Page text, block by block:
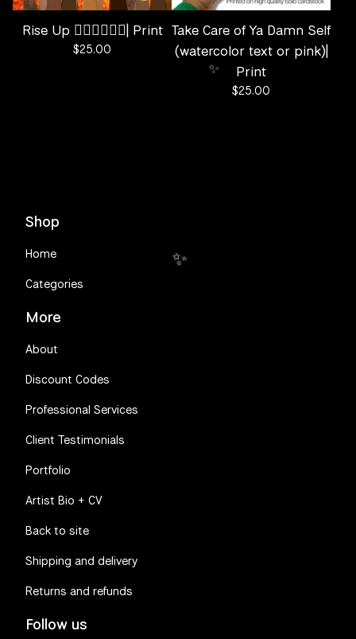
Rise Up ✊🏽✊🏾✊🏿| Print
$25.00
Take Care of Ya Damn Self
(watercolor text or pink)|
Print
$25.00
Shop
Home
Categories
More
About
Discount Codes
Professional Services
Client Testimonials
Portfolio
Artist Bio + CV
Back to site
Shipping and delivery
Returns and refunds
Follow us